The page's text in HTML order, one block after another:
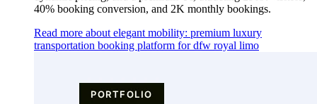
40% booking conversion, and 2K monthly bookings.
Read more about elegant mobility: premium luxury
transportation booking platform for dfw royal limo